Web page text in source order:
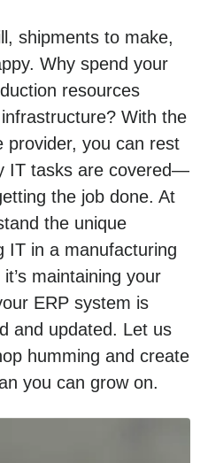
shipments to make,
Why spend your
resources
With the
provider, you can rest
IT tasks are covered—
the job done. At
the unique
IT in a manufacturing
maintaining your
ERP system is
and updated. Let us
humming and create
you can grow on.